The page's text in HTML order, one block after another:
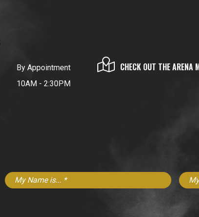
By Appointment
10AM - 2:30PM
CHECK OUT THE ARENA